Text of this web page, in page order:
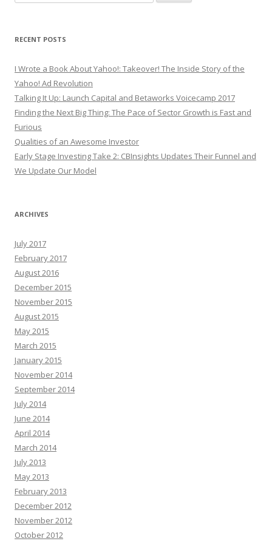
for:
RECENT POSTS
I Wrote a Book About Yahoo!: Takeover! The Inside Story of the
Yahoo! Ad Revolution
Talking It Up: Launch Capital and Betaworks Voicecamp 2017
Finding the Next Big Thing: The Pace of Sector Growth is Fast and
Furious
Qualities of an Awesome Investor
Early Stage Investing Take 2: CBInsights Updates Their Funnel and
We Update Our Model
ARCHIVES
July 2017
February 2017
August 2016
December 2015
November 2015
August 2015
May 2015
March 2015
January 2015
November 2014
September 2014
July 2014
June 2014
April 2014
March 2014
July 2013
May 2013
February 2013
December 2012
November 2012
October 2012